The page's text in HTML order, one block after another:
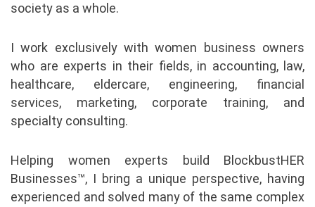
society as a whole.
I work exclusively with women business owners
who are experts in their fields, in accounting, law,
healthcare, eldercare, engineering, financial
services, marketing, corporate training, and
specialty consulting.
Helping women experts build BlockbustHER
Businesses™, I bring a unique perspective, having
experienced and solved many of the same complex